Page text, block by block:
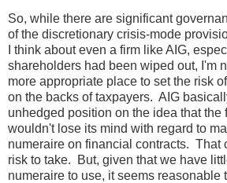
So, while there are significant
of the discretionary crisis-mode
I think about even a firm like AIG,
shareholders had been wiped out, I'm
more appropriate place to set the risk
on the backs of taxpayers. AIG
unhedged position on the idea that the
wouldn't lose its mind with regard to
numeraire on financial contracts. That
risk to take. But, given that we have
numeraire to use, it seems reasonable